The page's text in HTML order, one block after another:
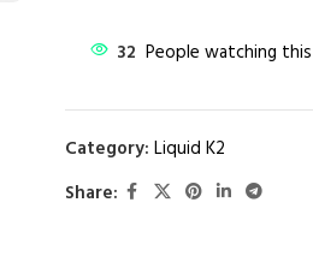
32 People watching
Category: Liquid K2
Share: